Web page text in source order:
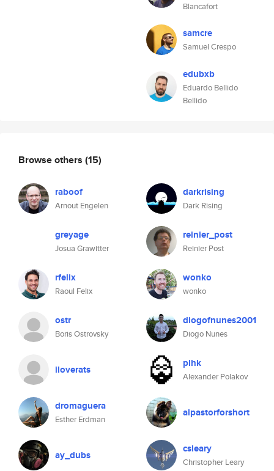
Blancafort
samcre
Samuel Crespo
edubxb
Eduardo Bellido
Bellido
Browse others (15)
raboof
Arnout Engelen
darkrising
Dark Rising
greyage
Josua Grawitter
reinier_post
Reinier Post
rfelix
Raoul Felix
wonko
wonko
ostr
Boris Ostrovsky
diogofnunes2001
Diogo Nunes
iloverats plhk
Alexander Polakov
dromaguera
Esther Erdman
alpastorforshort
ay_dubs csleary
Christopher Leary